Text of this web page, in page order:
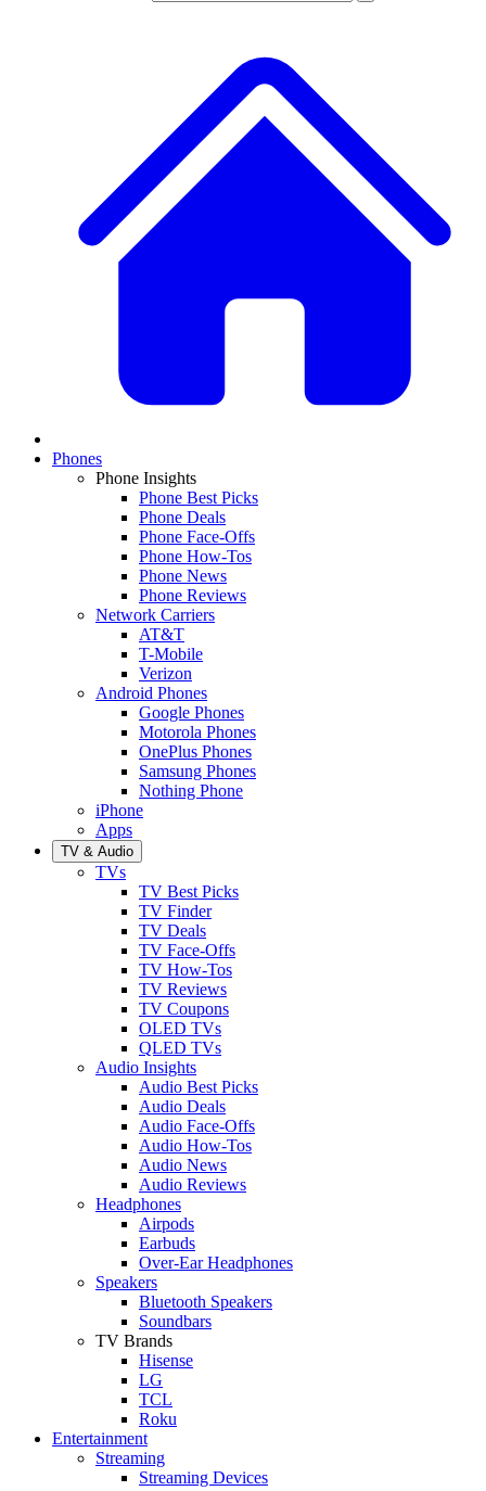
Phones
Phone Insights
Phone Best Picks
Phone Deals
Phone Face-Offs
Phone How-Tos
Phone News
Phone Reviews
Network Carriers
AT&T
T-Mobile
Verizon
Android Phones
Google Phones
Motorola Phones
OnePlus Phones
Samsung Phones
Nothing Phone
iPhone
Apps
TV & Audio
TVs
TV Best Picks
TV Finder
TV Deals
TV Face-Offs
TV How-Tos
TV Reviews
TV Coupons
OLED TVs
QLED TVs
Audio Insights
Audio Best Picks
Audio Deals
Audio Face-Offs
Audio How-Tos
Audio News
Audio Reviews
Headphones
Airpods
Earbuds
Over-Ear Headphones
Speakers
Bluetooth Speakers
Soundbars
TV Brands
Hisense
LG
TCL
Roku
Entertainment
Streaming
Streaming Devices